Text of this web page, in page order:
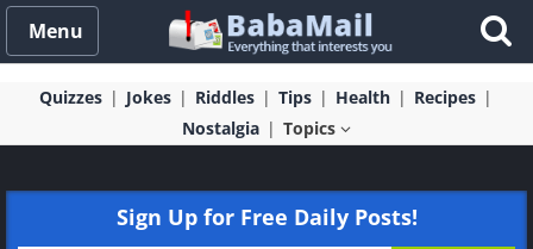
Menu
Quizzes Jokes Riddles Tips Health
Recipes
Nostalgia
Topics
Sign Up for Free Daily Posts!